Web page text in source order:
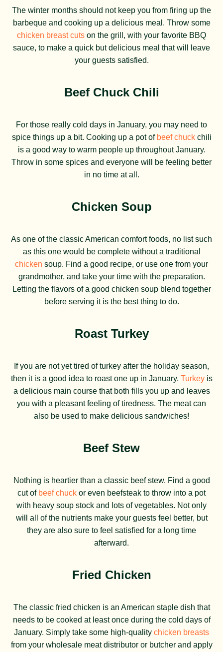
The winter months should not keep you from firing up the
barbeque and cooking up a delicious meal. Throw some
chicken breast cuts on the grill, with your favorite BBQ
sauce, to make a quick but delicious meal that will leave
your guests satisfied.
Beef Chuck Chili
For those really cold days in January, you may need to
spice things up a bit. Cooking up a pot of beef chuckchili
is a good way to warm people up throughout January.
Throw in some spices and everyone will be feeling better
in no time at all.
Chicken Soup
As one of the classic American comfort foods, no list such
as this one would be complete without a traditional
chicken soup. Find a good recipe, or use one from your
grandmother, and take your time with the preparation.
Letting the flavors of a good chicken soup blend together
before serving it is the best thing to do.
Roast Turkey
If you are not yet tired of turkey after the holiday season,
then it is a good idea to roast one up in January. Turkeyis
a delicious main course that both fills you up and leaves
you with a pleasant feeling of tiredness. The meat can
also be used to make delicious sandwiches!
Beef Stew
Nothing is heartier than a classic beef stew. Find a good
cut of beef chuck or even beefsteak to throw into a pot
with heavy soup stock and lots of vegetables. Not only
will all of the nutrients make your guests feel better, but
they are also sure to feel satisfied for a long time
afterward.
Fried Chicken
The classic fried chicken is an American staple dish that
needs to be cooked at least once during the cold days of
January. Simply take some high-quality chicken breasts
from your wholesale meat distributor or butcher and apply